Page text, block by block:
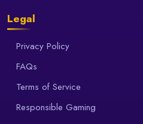
Legal
Privacy Policy
FAQs
Terms of Service
Responsible Gaming